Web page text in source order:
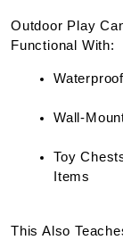
Outdoor Play
Functional With:
Wall-
Toy
Items
This Also